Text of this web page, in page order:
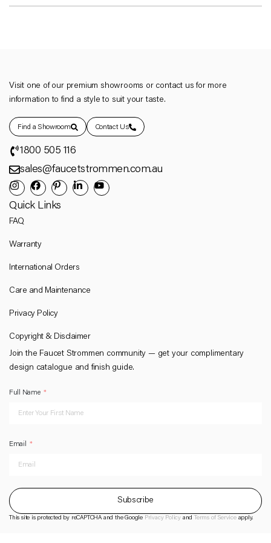
Visit one of our premium showrooms or contact us for more
information to find a style to suit your taste.
Find a Showroom Contact Us
1800 505 116
sales@faucetstrommen.com.au
Quick Links
FAQ
Warranty
International Orders
Care and Maintenance
Privacy Policy
Copyright & Disclaimer
Join the Faucet Strommen community — get your complimentary
design catalogue and finish guide.
Full Name
Email
Subscribe
This site is protected by reCAPTCHA and the Google Privacy Policy and Terms of Serviceapply.